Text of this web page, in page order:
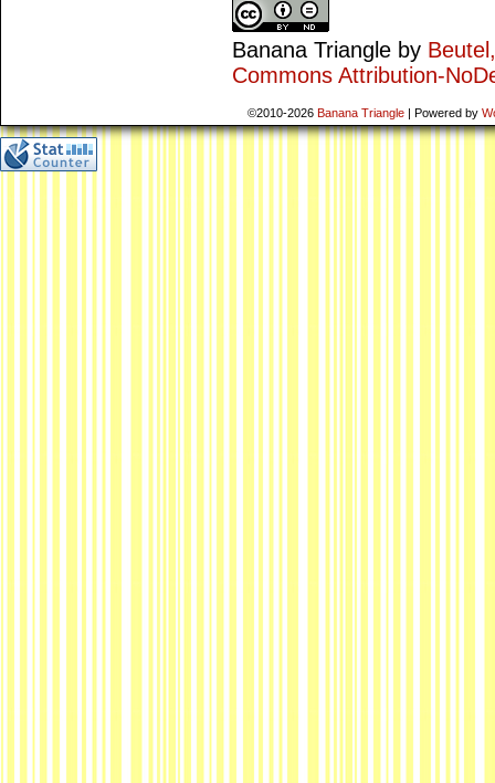
Banana Triangle by
Commons Attribution-
©2010-2026 Banana Triangle | Powered by